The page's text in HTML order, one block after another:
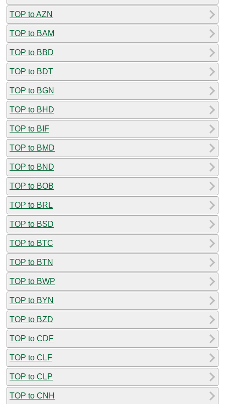
TOP to AZN
TOP to BAM
TOP to BBD
TOP to BDT
TOP to BGN
TOP to BHD
TOP to BIF
TOP to BMD
TOP to BND
TOP to BOB
TOP to BRL
TOP to BSD
TOP to BTC
TOP to BTN
TOP to BWP
TOP to BYN
TOP to BZD
TOP to CDF
TOP to CLF
TOP to CLP
TOP to CNH